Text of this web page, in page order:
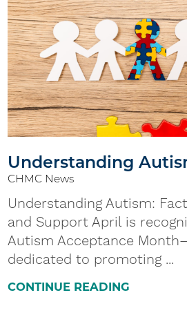
Understanding
CHMC News
Understanding Autism:
and Support April is
Autism Acceptance
dedicated to promoting ...
CONTINUE READING